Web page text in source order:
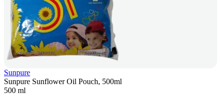
Sunpure
Sunpure Sunflower Oil Pouch, 500ml
500 ml